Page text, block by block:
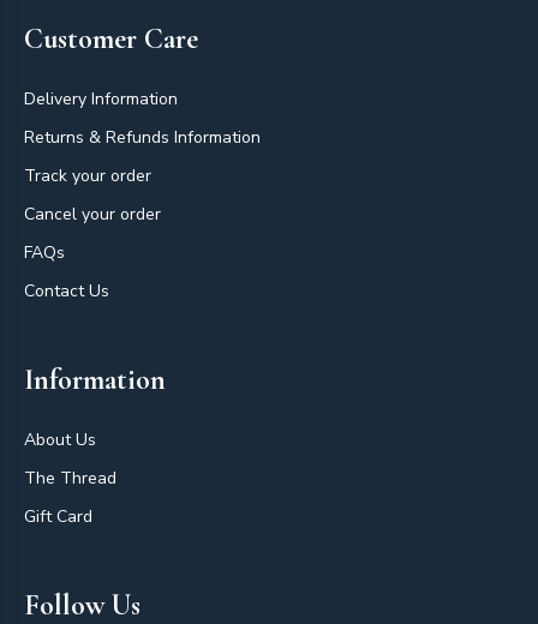
Customer Care
Delivery Information
Returns & Refunds Information
Track your order
Cancel your order
FAQs
Contact Us
Information
About Us
The Thread
Gift Card
Follow Us